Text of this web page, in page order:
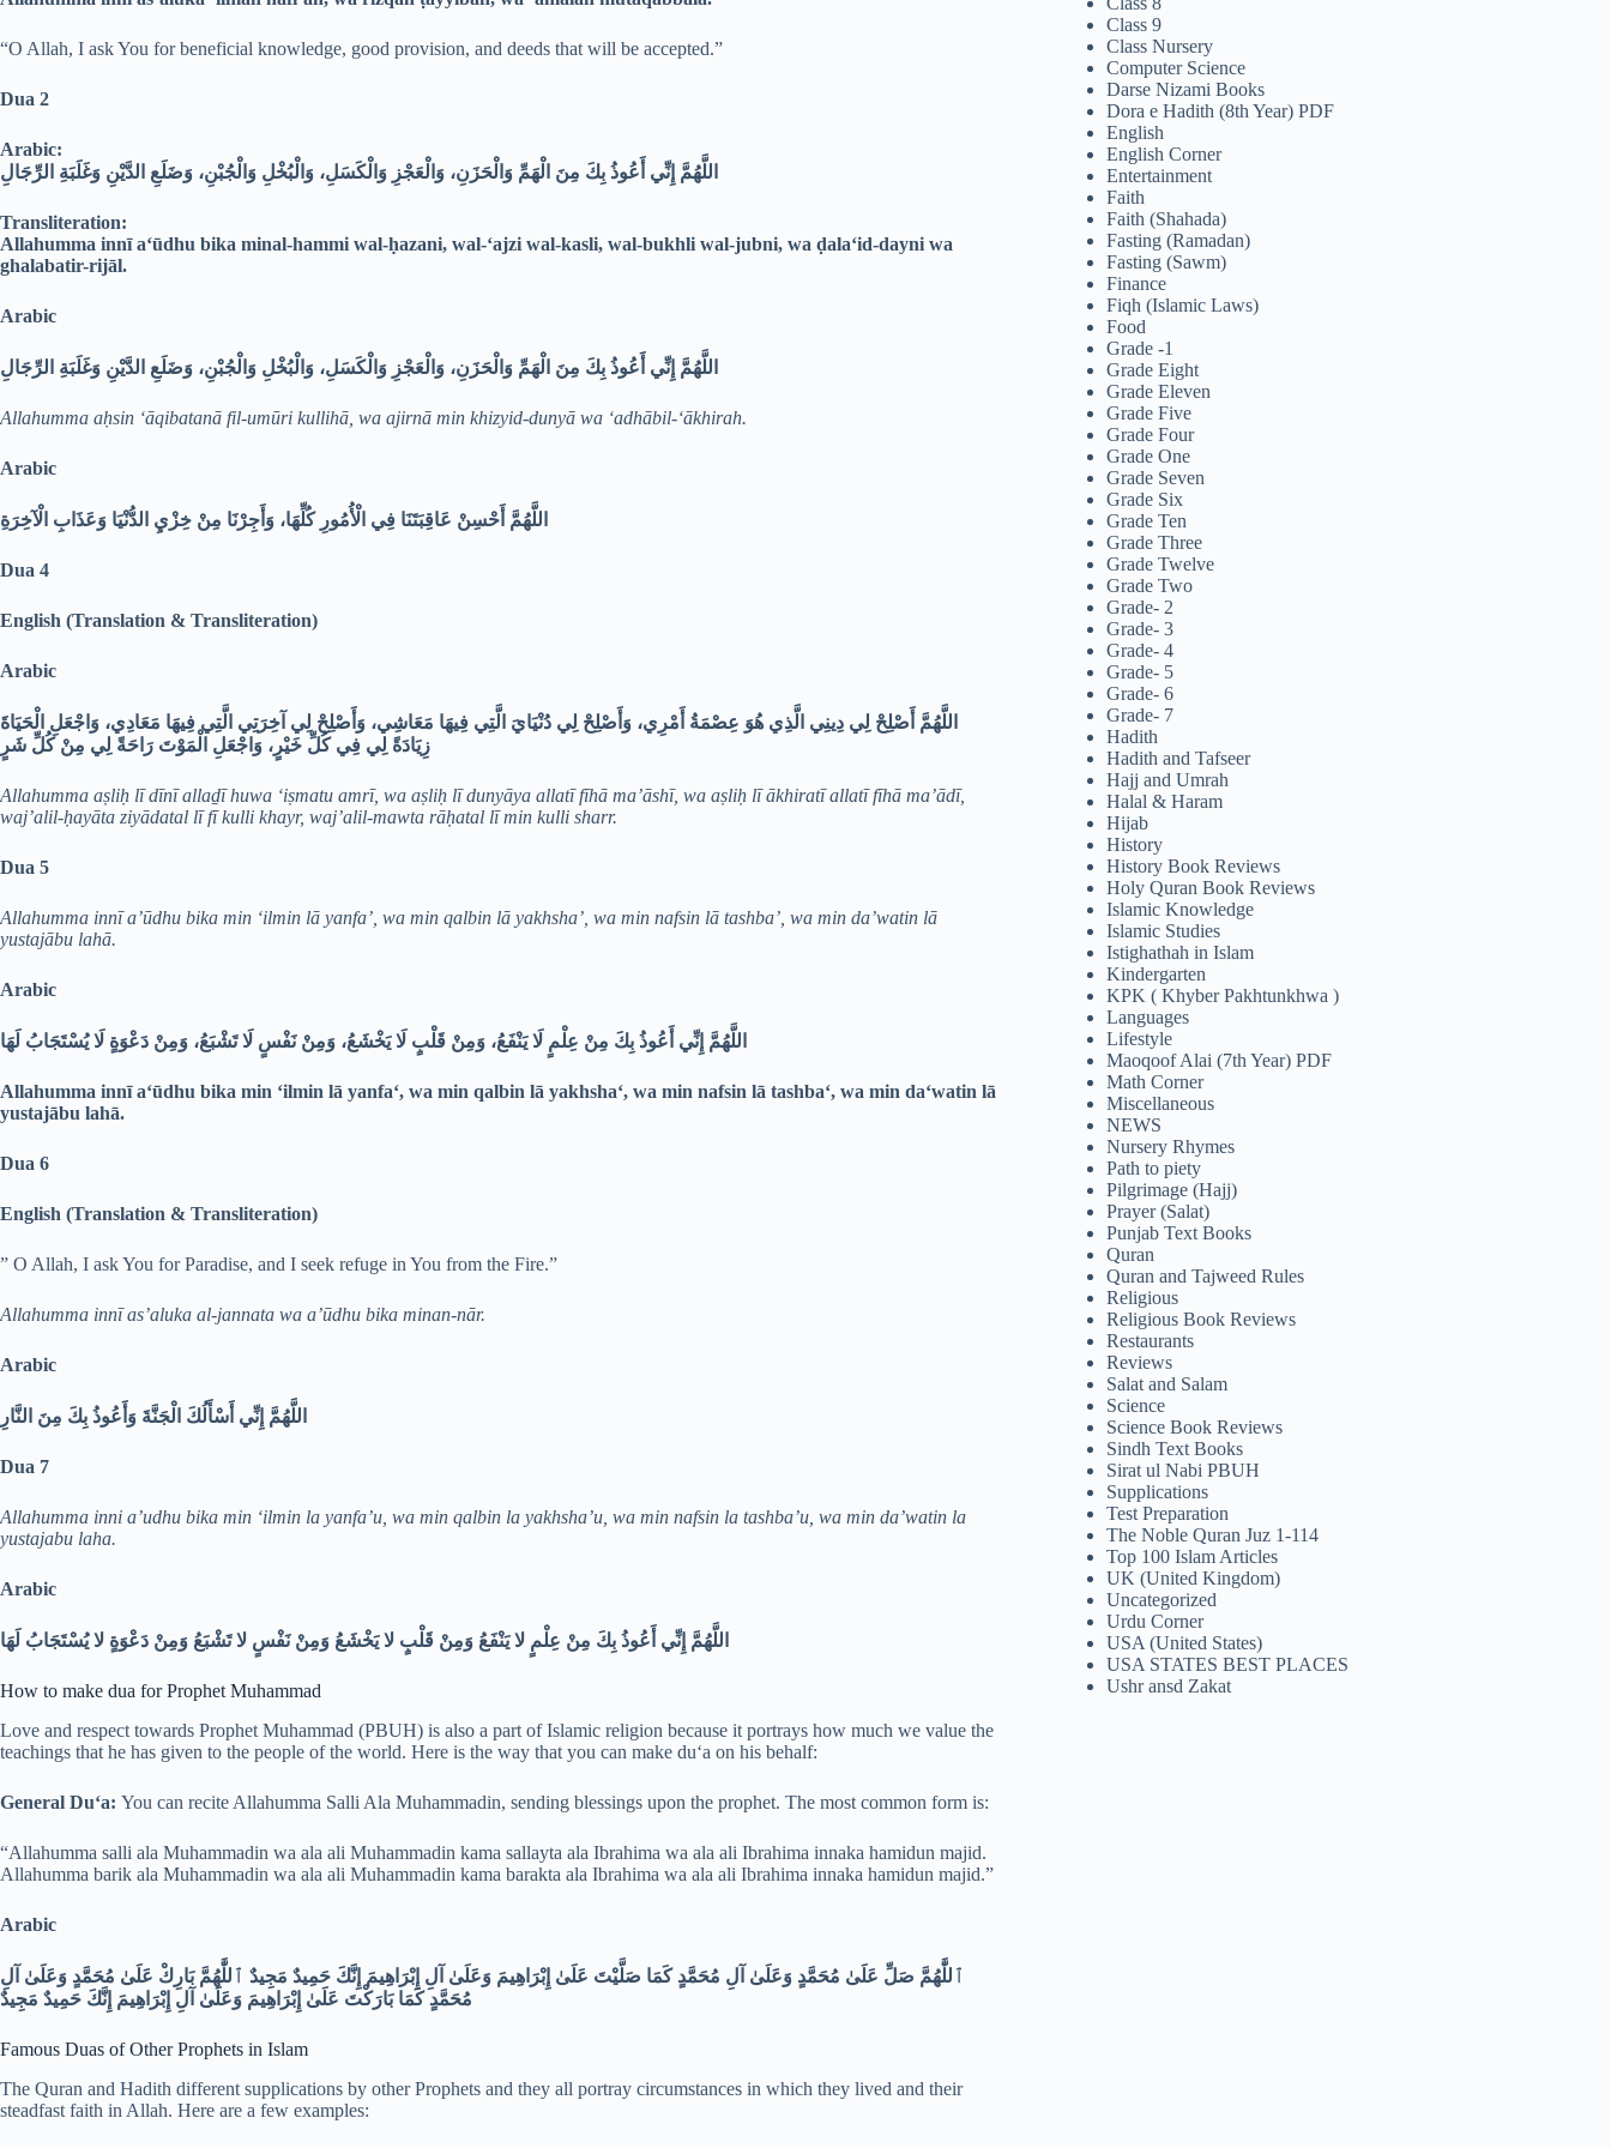
“O Allah, I ask You for beneficial knowledge, good provision, and deeds that will be accepted.”
Dua 2
Arabic:
اللَّهُمَّ إِنِّي أَعُوذُ بِكَ مِنَ الْهَمِّ وَالْحَزَنِ، وَالْعَجْزِ وَالْكَسَلِ، وَالْبُخْلِ وَالْجُبْنِ، وَضَلَعِ الدَّيْنِ وَغَلَبَةِ الرِّجَالِ
Transliteration:
Allahumma innī a‘ūdhu bika minal-hammi wal-ḥazani, wal-‘ajzi wal-kasli, wal-bukhli wal-jubni, wa ḍala‘id-dayni wa
ghalabatir-rijāl.
Arabic
Allahumma aḥsin ‘āqibatanā fil-umūri kullihā, wa ajirnā min khizyid-dunyā wa ‘adhābil-‘ākhirah.
Arabic
اللَّهُمَّ أَحْسِنْ عَاقِبَتَنَا فِي الْأُمُورِ كُلِّهَا، وَأَجِرْنَا مِنْ خِزْيِ الدُّنْيَا وَعَذَابِ الْآخِرَةِ
Dua 4
English (Translation & Transliteration)
Arabic
اللَّهُمَّ أَصْلِحْ لِي دِينِي الَّذِي هُوَ عِصْمَةُ أَمْرِي، وَأَصْلِحْ لِي دُنْيَايَ الَّتِي فِيهَا مَعَاشِي، وَأَصْلِحْ لِي آخِرَتِي الَّتِي فِيهَا مَعَادِي، وَاجْعَلِ الْحَيَاةَ
Allahumma aṣliḥ lī dīnī allaḏī huwa ‘iṣmatu amrī, wa aṣliḥ lī dunyāya allatī fīhā ma’āshī, wa aṣliḥ lī ākhiratī allatī fīhā ma’ādī,
waj’alil-ḥayāta ziyādatal lī fī kulli khayr, waj’alil-mawta rāḥatal lī min kulli sharr.
Dua 5
Allahumma innī a’ūdhu bika min ‘ilmin lā yanfa’, wa min qalbin lā yakhsha’, wa min nafsin lā tashba’, wa min da’watin lā
yustajābu lahā.
Arabic
اللَّهُمَّ إِنِّي أَعُوذُ بِكَ مِنْ عِلْمٍ لَا يَنْفَعُ، وَمِنْ قَلْبٍ لَا يَخْشَعُ، وَمِنْ نَفْسٍ لَا تَشْبَعُ، وَمِنْ دَعْوَةٍ لَا يُسْتَجَابُ لَهَا
Allahumma innī a‘ūdhu bika min ‘ilmin lā yanfa‘, wa min qalbin lā yakhsha‘, wa min nafsin lā tashba‘, wa min da‘watin lā
yustajābu lahā.
Dua 6
English (Translation & Transliteration)
” O Allah, I ask You for Paradise, and I seek refuge in You from the Fire.”
Allahumma innī as’aluka al-jannata wa a’ūdhu bika minan-nār.
Arabic
اللَّهُمَّ إِنِّي أَسْأَلُكَ الْجَنَّةَ وَأَعُوذُ بِكَ مِنَ النَّارِ
Dua 7
Allahumma inni a’udhu bika min ‘ilmin la yanfa’u, wa min qalbin la yakhsha’u, wa min nafsin la tashba’u, wa min da’watin la
yustajabu laha.
Arabic
How to make dua for Prophet Muhammad
Love and respect towards Prophet Muhammad (PBUH) is also a part of Islamic religion because it portrays how much we value the
teachings that he has given to the people of the world. Here is the way that you can make duʻa on his behalf:
General Duʻa: You can recite Allahumma Salli Ala Muhammadin, sending blessings upon the prophet. The most common form is:
“Allahumma salli ala Muhammadin wa ala ali Muhammadin kama sallayta ala Ibrahima wa ala ali Ibrahima innaka hamidun majid.
Allahumma barik ala Muhammadin wa ala ali Muhammadin kama barakta ala Ibrahima wa ala ali Ibrahima innaka hamidun majid.”
Arabic
ٱللَّٰهُمَّ صَلِّ عَلَىٰ مُحَمَّدٍ وَعَلَىٰ آلِ مُحَمَّدٍ كَمَا صَلَّيْتَ عَلَىٰ إِبْرَاهِيمَ وَعَلَىٰ آلِ إِبْرَاهِيمَ إِنَّكَ حَمِيدٌ مَجِيدٌ ٱللَّٰهُمَّ بَارِكْ عَلَىٰ مُحَمَّدٍ وَعَلَىٰ آلِ
مُحَمَّدٍ كَمَا بَارَكْتَ عَلَىٰ إِبْرَاهِيمَ وَعَلَىٰ آلِ إِبْرَاهِيمَ إِنَّكَ حَمِيدٌ مَجِيدٌ
Famous Duas of Other Prophets in Islam
The Quran and Hadith different supplications by other Prophets and they all portray circumstances in which they lived and their
steadfast faith in Allah. Here are a few examples:
Class 9
Class Nursery
Computer Science
Darse Nizami Books
Dora e Hadith (8th Year) PDF
English
English Corner
Entertainment
Faith
Faith (Shahada)
Fasting (Ramadan)
Fasting (Sawm)
Finance
Fiqh (Islamic Laws)
Food
Grade -1
Grade Eight
Grade Eleven
Grade Five
Grade Four
Grade One
Grade Seven
Grade Six
Grade Ten
Grade Three
Grade Twelve
Grade Two
Grade- 2
Grade- 3
Grade- 4
Grade- 5
Grade- 6
Grade- 7
Hadith
Hadith and Tafseer
Hajj and Umrah
Halal & Haram
Hijab
History
History Book Reviews
Holy Quran Book Reviews
Islamic Knowledge
Islamic Studies
Istighathah in Islam
Kindergarten
KPK ( Khyber Pakhtunkhwa )
Languages
Lifestyle
Maoqoof Alai (7th Year) PDF
Math Corner
Miscellaneous
NEWS
Nursery Rhymes
Path to piety
Pilgrimage (Hajj)
Prayer (Salat)
Punjab Text Books
Quran
Quran and Tajweed Rules
Religious
Religious Book Reviews
Restaurants
Reviews
Salat and Salam
Science
Science Book Reviews
Sindh Text Books
Sirat ul Nabi PBUH
Supplications
Test Preparation
The Noble Quran Juz 1-114
Top 100 Islam Articles
UK (United Kingdom)
Uncategorized
Urdu Corner
USA (United States)
USA STATES BEST PLACES
Ushr ansd Zakat